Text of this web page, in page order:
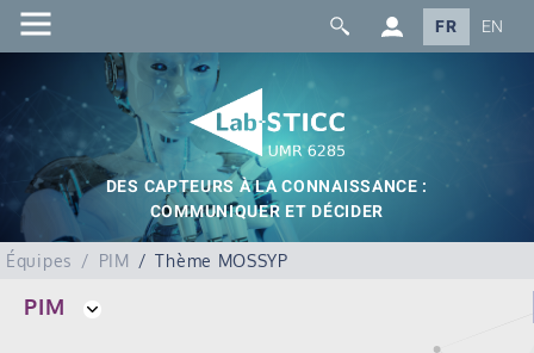
FR EN
DES CAPTEURS À LA CONNAISSANCE :
COMMUNIQUER ET DÉCIDER
Équipes PIM Thème MOSSYP
PIM